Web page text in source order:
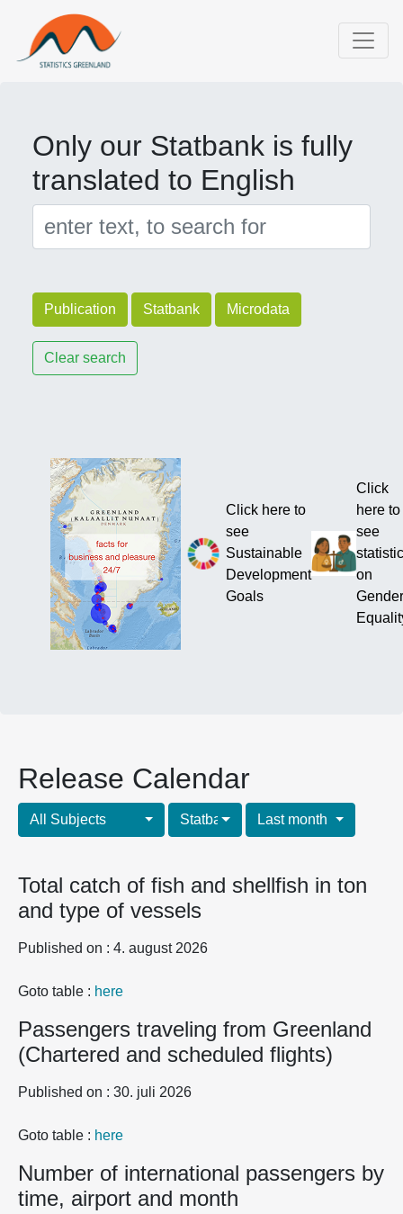
Only our Statbank is fully
translated to English
Publication Statbank Microdata
Clear search
Click here to
see
Sustainable
Development
Goals
Click
here to
see
on
Gender
Release Calendar
All Subjects Statbank tablesLast month
Total catch of fish and shellfish in ton
and type of vessels
Published on : 4. august 2026
Goto table : here
Passengers traveling from Greenland
(Chartered and scheduled flights)
Published on : 30. juli 2026
Goto table : here
Number of international passengers by
time, airport and month